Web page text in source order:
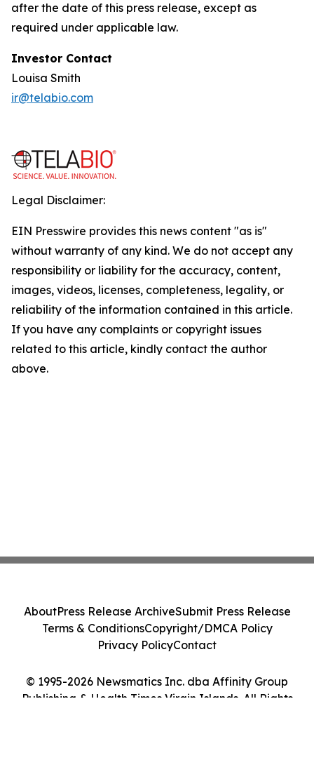
after the date of this press release, except as
required under applicable law.
Investor Contact
Louisa Smith
ir@telabio.com
Legal Disclaimer:
EIN Presswire provides this news content "as is"
without warranty of any kind. We do not accept any
responsibility or liability for the accuracy, content,
images, videos, licenses, completeness, legality, or
reliability of the information contained in this article.
If you have any complaints or copyright issues
related to this article, kindly contact the author
above.
© 1995-2026 Newsmatics Inc. dba Affinity Group
Publishing & Health Times Virgin Islands. All Rights
AboutPress Release ArchiveSubmit Press Release
Terms & ConditionsCopyright/DMCA Policy
Privacy PolicyContact